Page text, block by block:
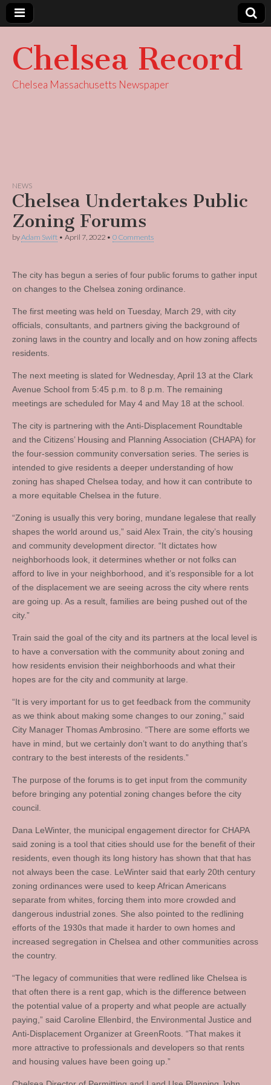
Chelsea Record
Chelsea Massachusetts Newspaper
NEWS
Chelsea Undertakes Public
Zoning Forums
byAdam Swift • April 7, 2022 • 0 Comments
The city has begun a series of four public forums to gather input
on changes to the Chelsea zoning ordinance.
The first meeting was held on Tuesday, March 29, with city
officials, consultants, and partners giving the background of
zoning laws in the country and locally and on how zoning affects
residents.
The next meeting is slated for Wednesday, April 13 at the Clark
Avenue School from 5:45 p.m. to 8 p.m. The remaining
meetings are scheduled for May 4 and May 18 at the school.
The city is partnering with the Anti-Displacement Roundtable
and the Citizens’ Housing and Planning Association (CHAPA) for
the four-session community conversation series. The series is
intended to give residents a deeper understanding of how
zoning has shaped Chelsea today, and how it can contribute to
a more equitable Chelsea in the future.
“Zoning is usually this very boring, mundane legalese that really
shapes the world around us,” said Alex Train, the city’s housing
and community development director. “It dictates how
neighborhoods look, it determines whether or not folks can
afford to live in your neighborhood, and it’s responsible for a lot
of the displacement we are seeing across the city where rents
are going up. As a result, families are being pushed out of the
city.”
Train said the goal of the city and its partners at the local level is
to have a conversation with the community about zoning and
how residents envision their neighborhoods and what their
hopes are for the city and community at large.
“It is very important for us to get feedback from the community
as we think about making some changes to our zoning,” said
City Manager Thomas Ambrosino. “There are some efforts we
have in mind, but we certainly don’t want to do anything that’s
contrary to the best interests of the residents.”
The purpose of the forums is to get input from the community
before bringing any potential zoning changes before the city
council.
Dana LeWinter, the municipal engagement director for CHAPA
said zoning is a tool that cities should use for the benefit of their
residents, even though its long history has shown that that has
not always been the case. LeWinter said that early 20th century
zoning ordinances were used to keep African Americans
separate from whites, forcing them into more crowded and
dangerous industrial zones. She also pointed to the redlining
efforts of the 1930s that made it harder to own homes and
increased segregation in Chelsea and other communities across
the country.
“The legacy of communities that were redlined like Chelsea is
that often there is a rent gap, which is the difference between
the potential value of a property and what people are actually
paying,” said Caroline Ellenbird, the Environmental Justice and
Anti-Displacement Organizer at GreenRoots. “That makes it
more attractive to professionals and developers so that rents
and housing values have been going up.”